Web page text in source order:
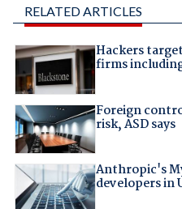
RELATED ARTICLES
Hackers
firms
Foreign
risk, ASD says
Anthropic's
developers in